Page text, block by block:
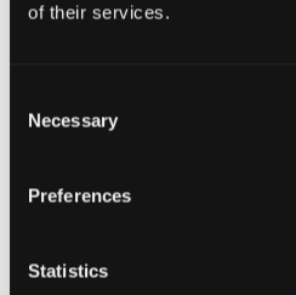
of their services.
Selection
Necessary
Preferences
Statistics
15.12.2020
Cornwall Life report on the new
Whitegold ceramic art trail of 14
honour St Austell’s China Clay